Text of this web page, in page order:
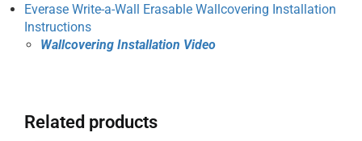
Everase Write-a-Wall Erasable Wallcovering Installation
Instructions
Wallcovering Installation Video
Related products